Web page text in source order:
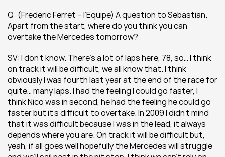
Q: (Frederic Ferret – l’Equipe) A question to Sebastian.
Apart from the start, where do you think you can
overtake the Mercedes tomorrow?
SV: I don’t know. There’s a lot of laps here, 78, so… I think
on track it will be difficult, we all know that. I think
obviously I was fourth last year at the end of the race for
quite… many laps. I had the feeling I could go faster, I
think Nico was in second, he had the feeling he could go
faster but it’s difficult to overtake. In 2009 I didn’t mind
that it was difficult because I was in the lead, it always
depends where you are. On track it will be difficult but,
yeah, if all goes well hopefully the Mercedes will struggle